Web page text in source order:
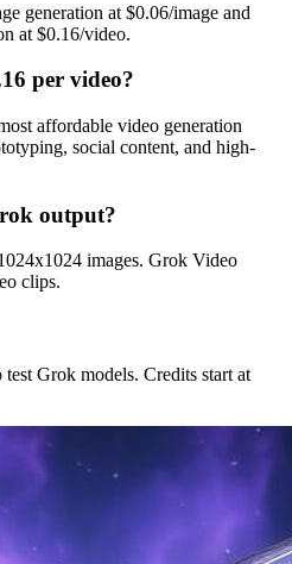
generation at $0.06/image and
at $0.16/video.
per video?
affordable video generation
social content, and high-
output?
images. Grok Video
clips.
Grok models. Credits start at